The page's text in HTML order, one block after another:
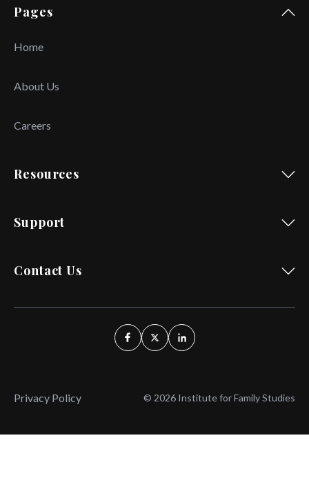
Pages
Home
About Us
Careers
Resources
Support
Contact Us
Privacy Policy © 2026 Institute for Family Studies